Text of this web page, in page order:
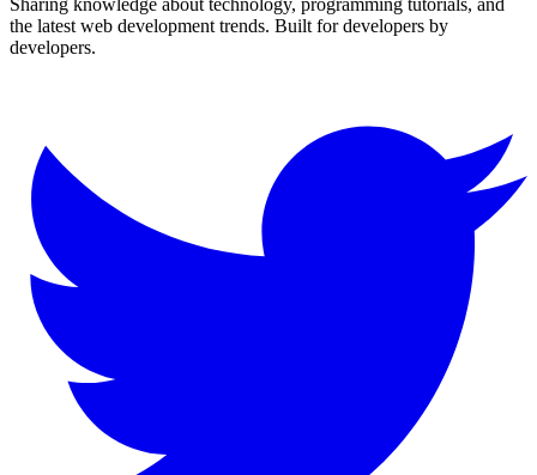
the latest web development trends. Built for developers by
developers.